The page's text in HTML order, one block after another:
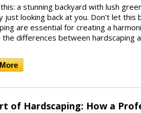
a stunning backyard with lush
just looking back at you. Don’t let
are essential for creating a
differences between hardscaping
of Hardscaping: How a